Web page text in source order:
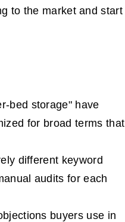
to the market and start
bed storage" have
for broad terms that
different keyword
audits for each
buyers use in